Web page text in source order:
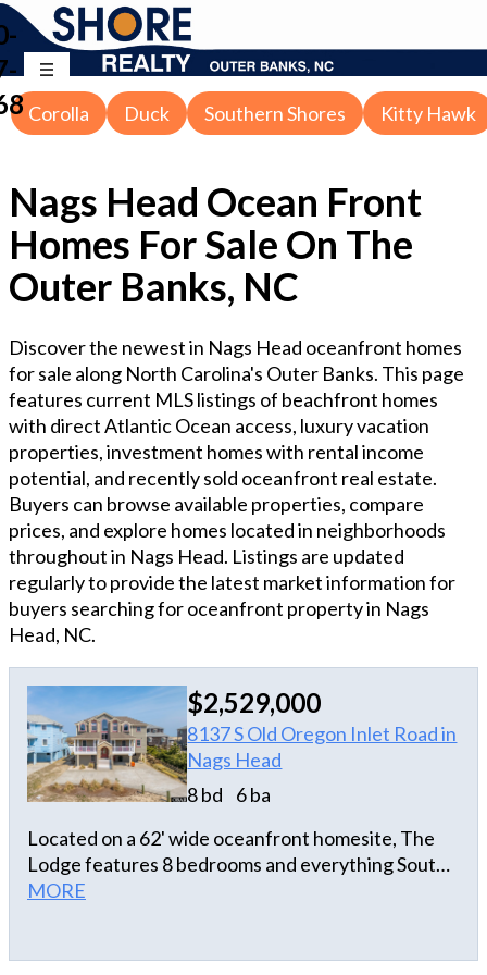
Corolla Duck Southern Shores Kitty Hawk
Nags Head Ocean Front
Homes For Sale On The
Outer Banks, NC
Discover the newest in Nags Head oceanfront homes
for sale along North Carolina's Outer Banks. This page
features current MLS listings of beachfront homes
with direct Atlantic Ocean access, luxury vacation
properties, investment homes with rental income
potential, and recently sold oceanfront real estate.
Buyers can browse available properties, compare
prices, and explore homes located in neighborhoods
throughout in Nags Head. Listings are updated
regularly to provide the latest market information for
buyers searching for oceanfront property in Nags
Head, NC.
$2,529,000
8137 S Old Oregon Inlet Road in
Nags Head
8 bd
6 ba
Located on a 62' wide oceanfront homesite, The
Lodge features 8 bedrooms and everything South
Nags Head has to offer with a great location very
level of this home and ocean views from 5 out of 8
MORE